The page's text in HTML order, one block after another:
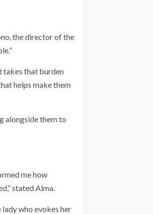
the director of the
takes that burden
helps make them
alongside them to
me how
stated Alma.
who evokes her